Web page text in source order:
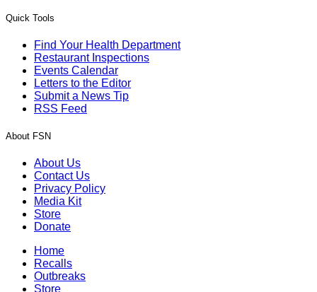
Quick Tools
Find Your Health Department
Restaurant Inspections
Events Calendar
Letters to the Editor
Submit a News Tip
RSS Feed
About FSN
About Us
Contact Us
Privacy Policy
Media Kit
Store
Donate
Home
Recalls
Outbreaks
Store